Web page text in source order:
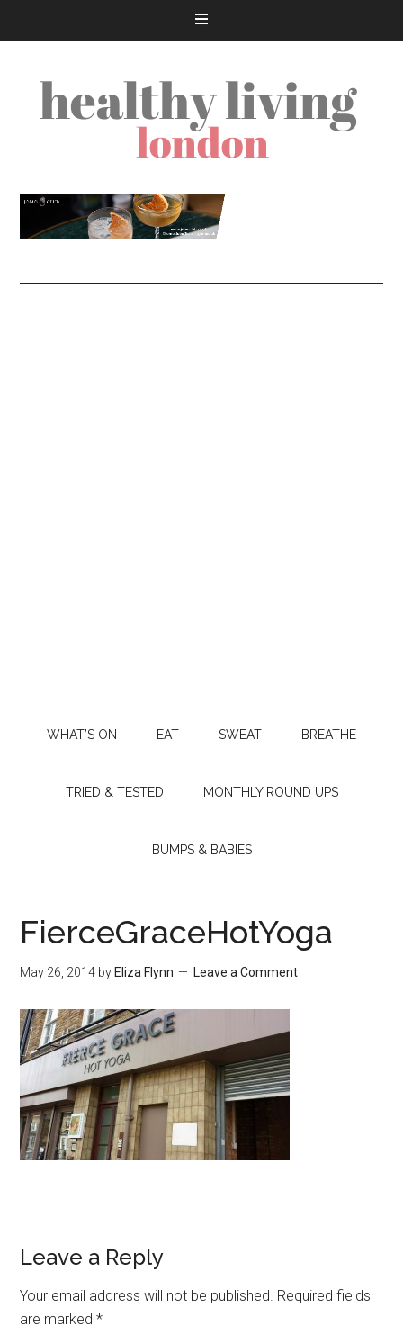
WHAT’S ON EAT SWEAT BREATHE
TRIED & TESTED MONTHLY ROUND UPS
BUMPS & BABIES
FierceGraceHotYoga
May 26, 2014 by Eliza Flynn Leave a Comment
Leave a Reply
Your email address will not be published. Required fields
are marked*